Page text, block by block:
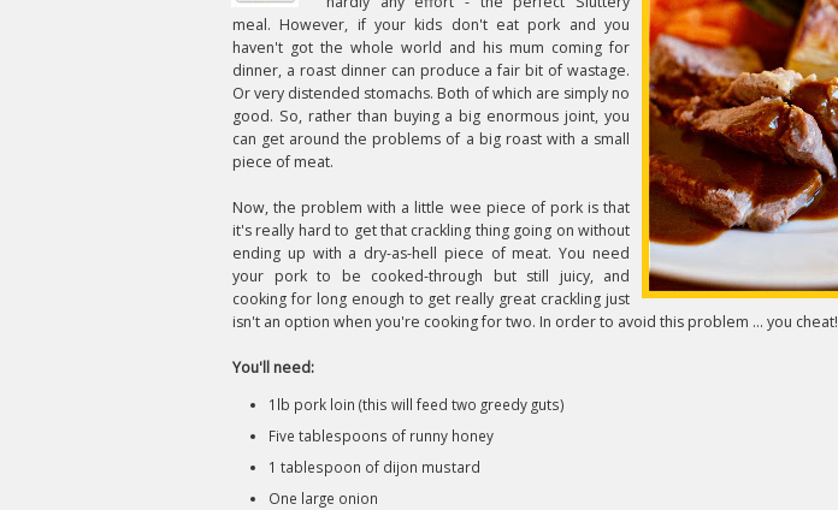
meal. However, if your kids don't eat pork and you
haven't got the whole world and his mum coming for
dinner, a roast dinner can produce a fair bit of wastage.
Or very distended stomachs. Both of which are simply no
good. So, rather than buying a big enormous joint, you
can get around the problems of a big roast with a small
piece of meat.
Now, the problem with a little wee piece of pork is that
it's really hard to get that crackling thing going on without
ending up with a dry-as-hell piece of meat. You need
your pork to be cooked-through but still juicy, and
cooking for long enough to get really great crackling just
isn't an option when you're cooking for two. In order to avoid this problem ... you cheat!
You'll need:
1lb pork loin (this will feed two greedy guts)
Five tablespoons of runny honey
1 tablespoon of dijon mustard
One large onion